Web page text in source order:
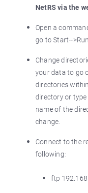
NetRS via the
Open a
go to Start--
Change
your data to go
directories
directory or type
name of the
change.
Connect to the
following:
ftp